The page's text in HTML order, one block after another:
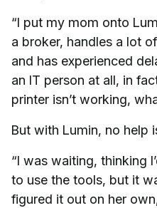
“I put my mom onto
a broker, handles a lot
and has experienced
an IT person at all, in
printer isn’t working,
But with Lumin, no help
“I was waiting, thinking
to use the tools, but it
figured it out on her